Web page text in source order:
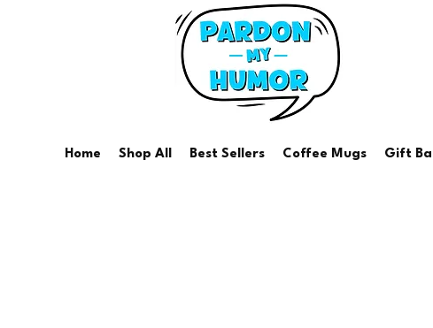
Home Shop All Best Sellers Coffee Mugs Gift